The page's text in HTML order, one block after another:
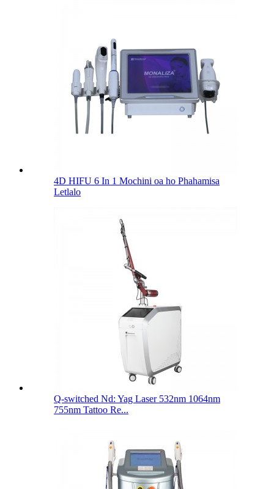
4D HIFU 6 In 1 Mochini oa ho Phahamisa
Letlalo
Q-switched Nd: Yag Laser 532nm 1064nm
755nm Tattoo Re...